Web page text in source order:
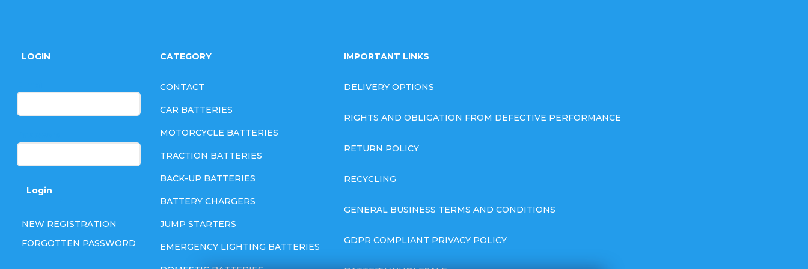
LOGIN
Login
NEW REGISTRATION
FORGOTTEN PASSWORD
CATEGORY
CONTACT
CAR BATTERIES
MOTORCYCLE BATTERIES
TRACTION BATTERIES
BACK-UP BATTERIES
BATTERY CHARGERS
JUMP STARTERS
EMERGENCY LIGHTING BATTERIES
IMPORTANT LINKS
DELIVERY OPTIONS
RIGHTS AND OBLIGATION FROM DEFECTIVE PERFORMANCE
RETURN POLICY
RECYCLING
GENERAL BUSINESS TERMS AND CONDITIONS
GDPR COMPLIANT PRIVACY POLICY